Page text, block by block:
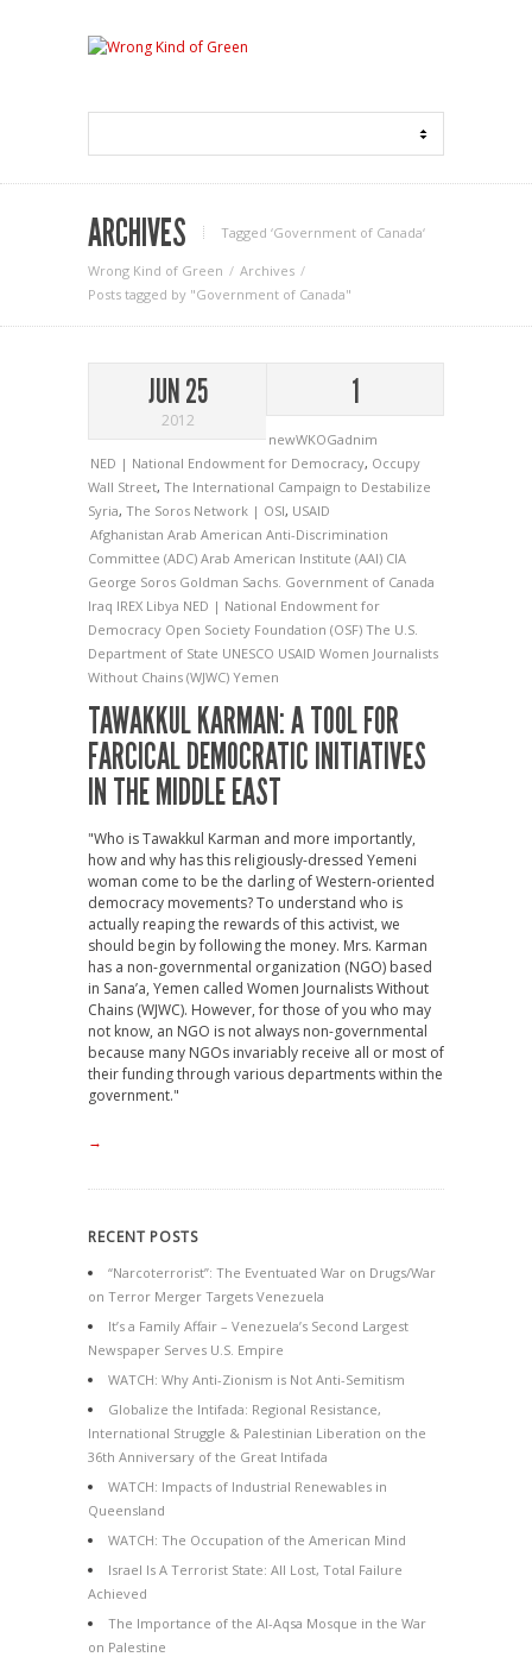
ARCHIVES Tagged ‘Government of Canada‘
Wrong Kind of Green
Archives
Posts tagged by "Government of Canada"
JUN 25
2012
1
newWKOGadnim
NED | National Endowment for Democracy, Occupy
Wall Street, The International Campaign to Destabilize
Syria, The Soros Network | OSI, USAID
Afghanistan Arab American Anti-Discrimination
Committee (ADC) Arab American Institute (AAI) CIA
George Soros Goldman Sachs. Government of Canada
Iraq IREX Libya NED | National Endowment for
Democracy Open Society Foundation (OSF) The U.S.
Department of State UNESCO USAID Women Journalists
Without Chains (WJWC) Yemen
TAWAKKUL KARMAN: A TOOL FOR
FARCICAL DEMOCRATIC INITIATIVES
IN THE MIDDLE EAST
"Who is Tawakkul Karman and more importantly,
how and why has this religiously-dressed Yemeni
woman come to be the darling of Western-oriented
democracy movements? To understand who is
actually reaping the rewards of this activist, we
should begin by following the money. Mrs. Karman
has a non-governmental organization (NGO) based
in Sana’a, Yemen called Women Journalists Without
Chains (WJWC). However, for those of you who may
not know, an NGO is not always non-governmental
because many NGOs invariably receive all or most of
their funding through various departments within the
government."
→
RECENT POSTS
“Narcoterrorist”: The Eventuated War on Drugs/War
on Terror Merger Targets Venezuela
It’s a Family Affair – Venezuela’s Second Largest
Newspaper Serves U.S. Empire
WATCH: Why Anti-Zionism is Not Anti-Semitism
Globalize the Intifada: Regional Resistance,
International Struggle & Palestinian Liberation on the
36th Anniversary of the Great Intifada
WATCH: Impacts of Industrial Renewables in
Queensland
WATCH: The Occupation of the American Mind
Israel Is A Terrorist State: All Lost, Total Failure
Achieved
The Importance of the Al-Aqsa Mosque in the War
on Palestine